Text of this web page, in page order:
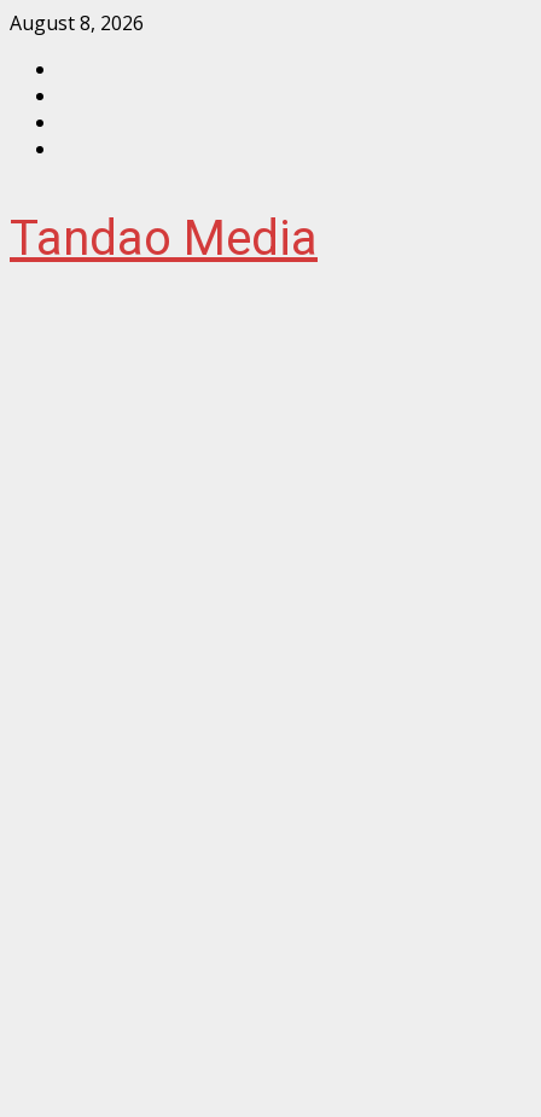
Skip
content
August 8, 2026
Tandao Media